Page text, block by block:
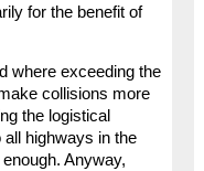
for the benefit of
where exceeding the
collisions more
the logistical
highways in the
Anyway,